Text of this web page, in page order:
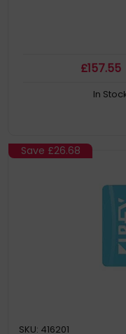
£157.55
In
Save £26.68
SKU: 416201